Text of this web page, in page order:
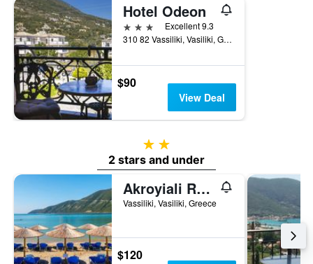
Hotel Odeon
3 stars
Excellent 9.3
310 82 Vassiliki, Vasiliki, Greece
$90
View Deal
2 stars
2 stars and under
Akroyiali Resort
Vassiliki, Vasiliki, Greece
$120